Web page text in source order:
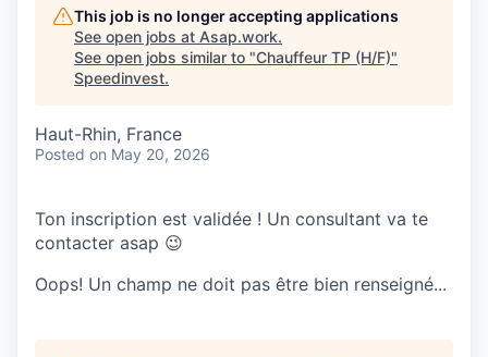
This job is no longer accepting applications
See open jobs at Asap.work.
See open jobs similar to "Chauffeur TP (H/F)"
Speedinvest.
Haut-Rhin, France
Posted on May 20, 2026
Ton inscription est validée ! Un consultant va te
contacter asap 😉
Oops! Un champ ne doit pas être bien renseigné...